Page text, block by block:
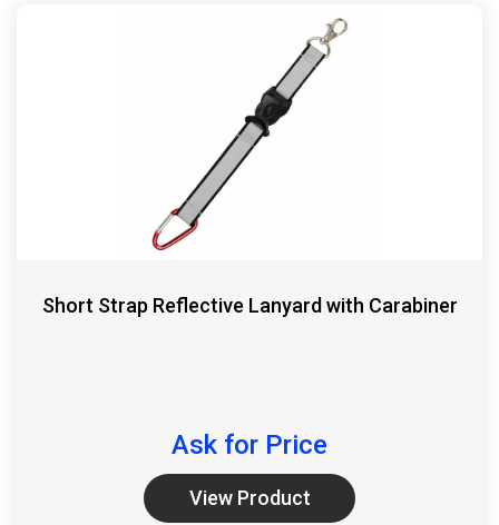
Short Strap Reflective Lanyard with Carabiner
Ask for Price
View Product